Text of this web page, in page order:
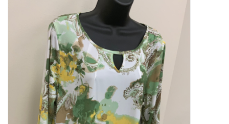
Kitchen / Dining
Gifts / Stationary